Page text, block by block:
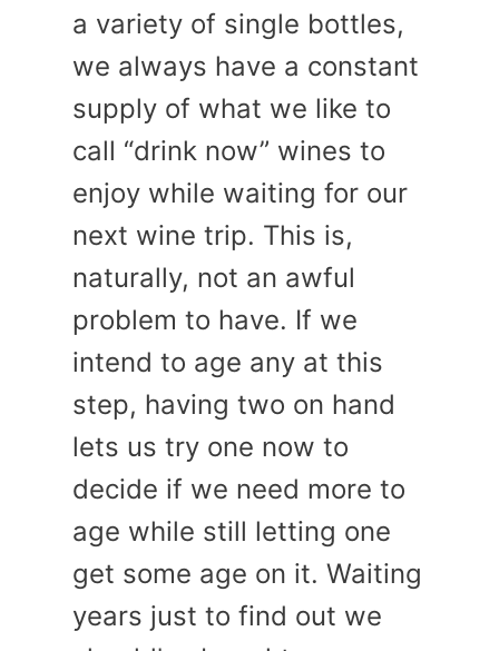
a variety of single bottles,
we always have a constant
supply of what we like to
call “drink now” wines to
enjoy while waiting for our
next wine trip. This is,
naturally, not an awful
problem to have. If we
intend to age any at this
step, having two on hand
lets us try one now to
decide if we need more to
age while still letting one
get some age on it. Waiting
years just to find out we